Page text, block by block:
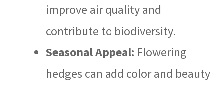
improve air quality and
contribute to biodiversity.
Seasonal Appeal: Flowering
hedges can add color and beauty